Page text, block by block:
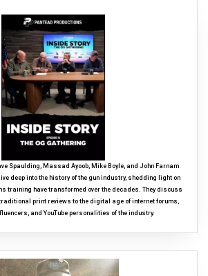
Spaulding, Massad Ayoob, Mike Boyle, and John Farnam
deep into the history of the gun industry, shedding light on
training have transformed over the decades. They discuss
print reviews to the digital age of internet forums,
and YouTube personalities of the industry.